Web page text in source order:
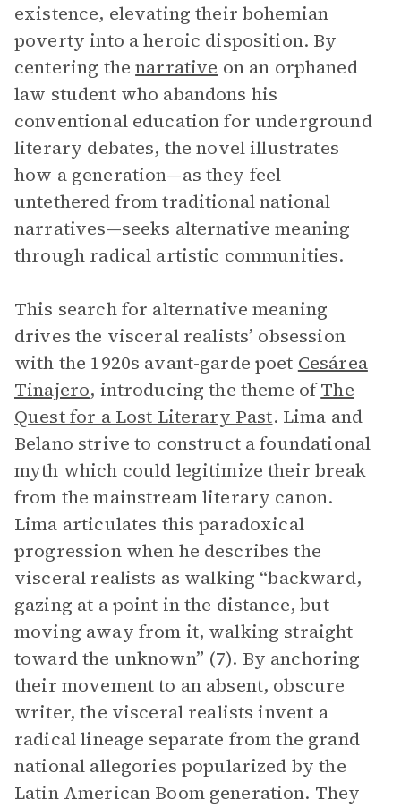
existence, elevating their bohemian
poverty into a heroic disposition. By
centering thenarrative on an orphaned
law student who abandons his
conventional education for underground
literary debates, the novel illustrates
how a generation—as they feel
untethered from traditional national
narratives—seeks alternative meaning
through radical artistic communities.
This search for alternative meaning
drives the visceral realists’ obsession
with the 1920s avant-garde poet Cesárea
Tinajero, introducing the theme ofThe
Quest for a Lost Literary Past. Lima and
Belano strive to construct a foundational
myth which could legitimize their break
from the mainstream literary canon.
Lima articulates this paradoxical
progression when he describes the
visceral realists as walking “backward,
gazing at a point in the distance, but
moving away from it, walking straight
toward the unknown” (7). By anchoring
their movement to an absent, obscure
writer, the visceral realists invent a
radical lineage separate from the grand
national allegories popularized by the
Latin American Boom generation. They